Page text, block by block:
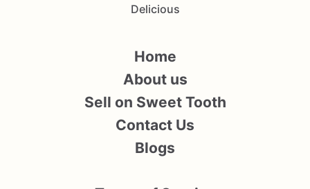
Delicious
Home
About us
Sell on Sweet Tooth
Contact Us
Blogs